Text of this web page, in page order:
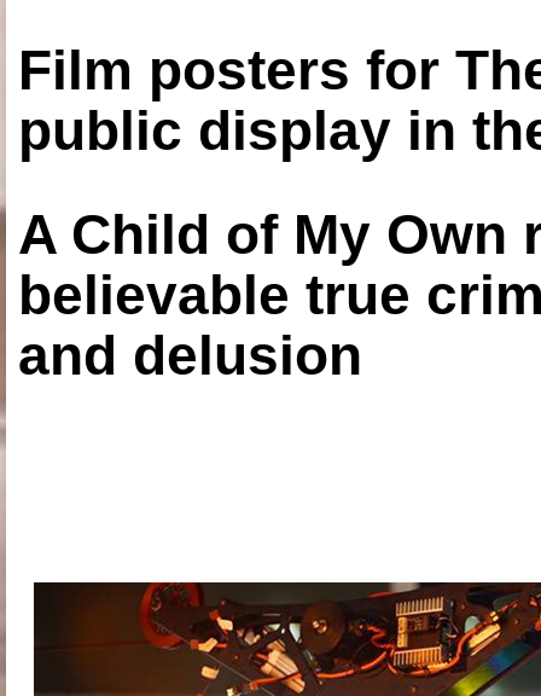
Film posters for
public display in
A Child of My Own
believable true
and delusion